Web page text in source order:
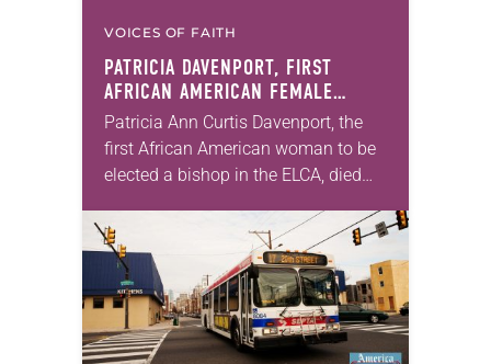
VOICES OF FAITH
PATRICIA DAVENPORT, FIRST
AFRICAN AMERICAN FEMALE
BISHOP IN ELCA, DIES AT 70
Patricia Ann Curtis Davenport, the
first African American woman to be
elected a bishop in the ELCA, died
years old. Davenport served the
Southeastern…